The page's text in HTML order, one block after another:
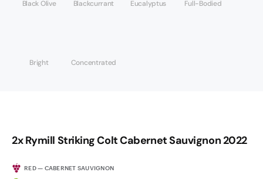
Black Olive Blackcurrant Eucalyptus Full-Bodied
Bright Concentrated
2x Rymill Striking Colt Cabernet Sauvignon 2022
RED — CABERNET SAUVIGNON